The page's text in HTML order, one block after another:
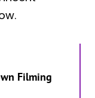
Filming